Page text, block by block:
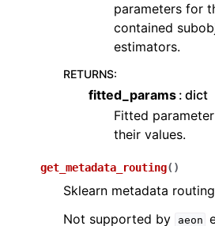
parameters for
contained
estimators.
RETURNS:
fitted_params dict
Fitted
their values.
get_metadata_routing( )
Sklearn metadata
Not supported by
aeon